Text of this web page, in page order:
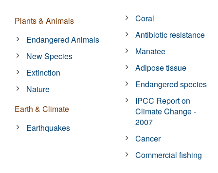
Plants & Animals
Endangered Animals
New Species
Extinction
Nature
Earth & Climate
Earthquakes
Coral
Antibiotic resistance
Manatee
Adipose tissue
Endangered species
IPCC Report on
Climate Change -
2007
Cancer
Commercial fishing